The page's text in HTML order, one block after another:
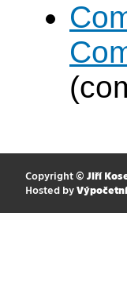
Copyright © Jiří
Hosted by